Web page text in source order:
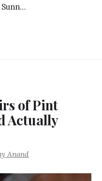
of Pint
Actually
Anand